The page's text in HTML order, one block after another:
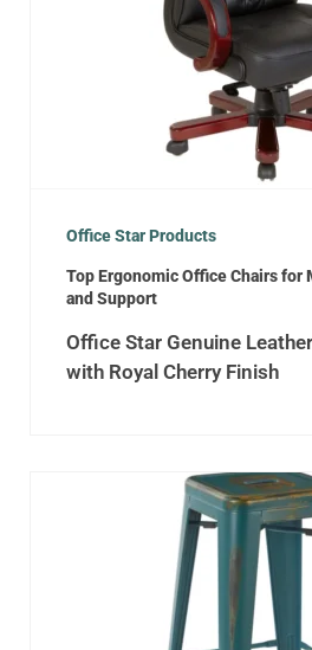
Office Star Products
Top Ergonomic Office Chairs for
and Support
Office Star Genuine
with Royal Cherry Finish